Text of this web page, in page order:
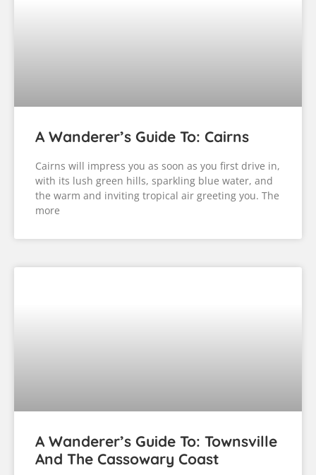
A Wanderer’s Guide To: Cairns
Cairns will impress you as soon as you first drive in,
with its lush green hills, sparkling blue water, and
the warm and inviting tropical air greeting you. The
more
A Wanderer’s Guide To: Townsville
And The Cassowary Coast